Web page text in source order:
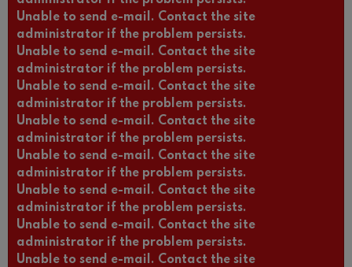
Unable to send e-mail. Contact the site
administrator if the problem persists.
Unable to send e-mail. Contact the site
administrator if the problem persists.
Unable to send e-mail. Contact the site
administrator if the problem persists.
Unable to send e-mail. Contact the site
administrator if the problem persists.
Unable to send e-mail. Contact the site
administrator if the problem persists.
Unable to send e-mail. Contact the site
administrator if the problem persists.
Unable to send e-mail. Contact the site
administrator if the problem persists.
Unable to send e-mail. Contact the site